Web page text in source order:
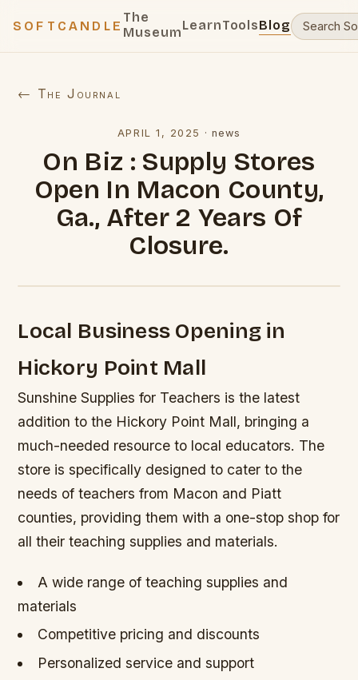
SOFTCANDLE
The
MuseumLearnToolsBlog
← The Journal
APRIL 1, 2025 · news
On Biz : Supply Stores
Open In Macon County,
Ga., After 2 Years Of
Closure.
Local Business Opening in
Hickory Point Mall
Sunshine Supplies for Teachers is the latest
addition to the Hickory Point Mall, bringing a
much-needed resource to local educators. The
store is specifically designed to cater to the
needs of teachers from Macon and Piatt
counties, providing them with a one-stop shop for
all their teaching supplies and materials.
A wide range of teaching supplies and
materials
Competitive pricing and discounts
Personalized service and support